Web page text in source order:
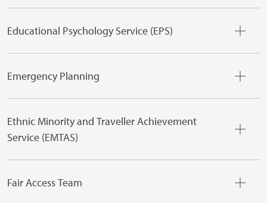
Educational Psychology Service (EPS)
Emergency Planning
Ethnic Minority and Traveller Achievement
Service (EMTAS)
Fair Access Team